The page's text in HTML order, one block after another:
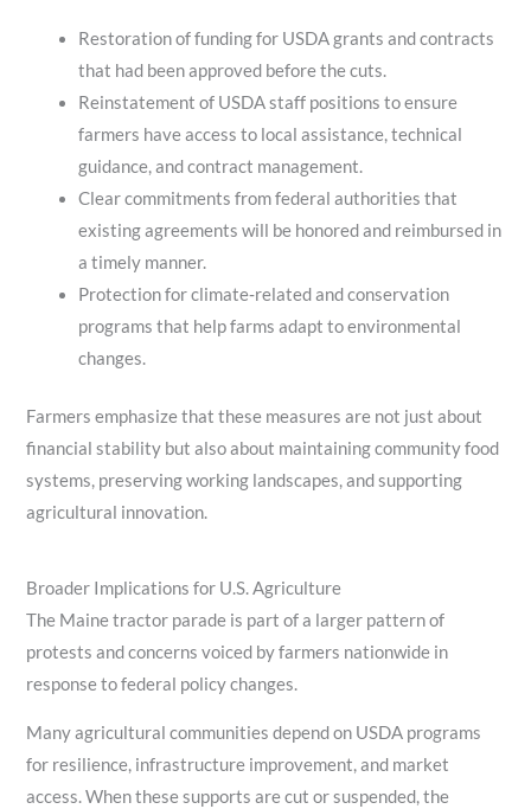
Restoration of funding for USDA grants and contracts
that had been approved before the cuts.
Reinstatement of USDA staff positions to ensure
farmers have access to local assistance, technical
guidance, and contract management.
Clear commitments from federal authorities that
existing agreements will be honored and reimbursed in
a timely manner.
Protection for climate‑related and conservation
programs that help farms adapt to environmental
changes.
Farmers emphasize that these measures are not just about
financial stability but also about maintaining community food
systems, preserving working landscapes, and supporting
agricultural innovation.
Broader Implications for U.S. Agriculture
The Maine tractor parade is part of a larger pattern of
protests and concerns voiced by farmers nationwide in
response to federal policy changes.
Many agricultural communities depend on USDA programs
for resilience, infrastructure improvement, and market
access. When these supports are cut or suspended, the